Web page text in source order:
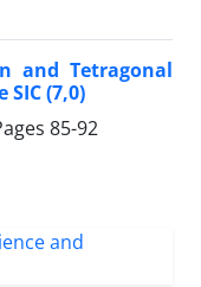
and Tetragonal
(7,0)
85-92